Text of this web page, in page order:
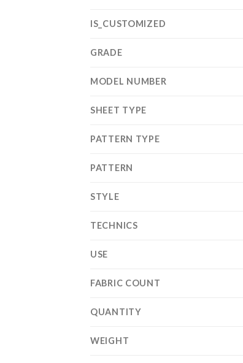
IS_CUSTOMIZED
GRADE
MODEL NUMBER
SHEET TYPE
PATTERN TYPE
PATTERN
STYLE
TECHNICS
USE
FABRIC COUNT
QUANTITY
WEIGHT